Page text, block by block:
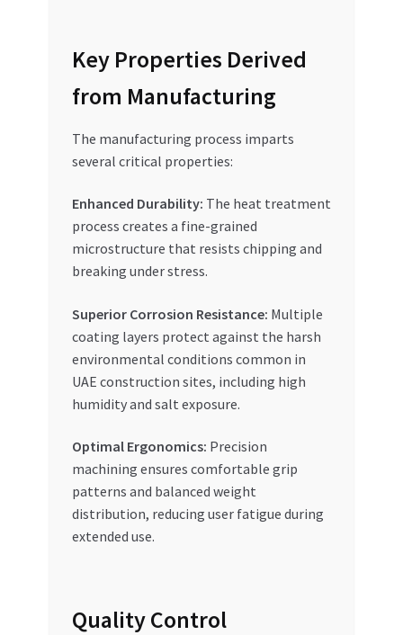
Key Properties Derived
from Manufacturing
The manufacturing process imparts
several critical properties:
Enhanced Durability: The heat treatment
process creates a fine-grained
microstructure that resists chipping and
breaking under stress.
Superior Corrosion Resistance: Multiple
coating layers protect against the harsh
environmental conditions common in
UAE construction sites, including high
humidity and salt exposure.
Optimal Ergonomics: Precision
machining ensures comfortable grip
patterns and balanced weight
distribution, reducing user fatigue during
extended use.
Quality Control